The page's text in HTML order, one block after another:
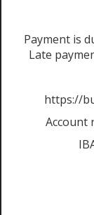
Payment is
Late
https://
Account